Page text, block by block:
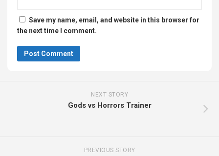
Save my name, email, and website in this browser for
the next time I comment.
NEXT STORY
Gods vs Horrors Trainer
PREVIOUS STORY